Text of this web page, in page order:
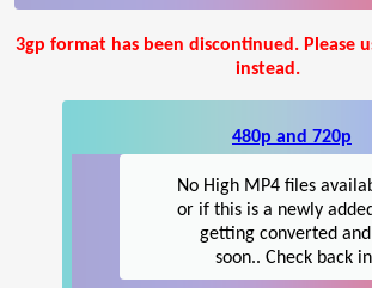
3gp format has been discontinued. Please
instead.
480p and 720p
No High MP4 files
or if this is a newly
getting converted
soon.. Check back